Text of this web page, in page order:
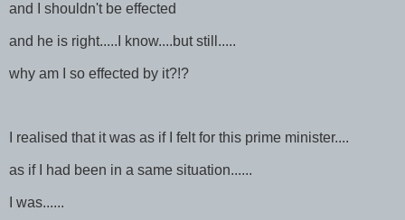
and I shouldn't be effected
and he is right.....I know....but still.....
why am I so effected by it?!?
I realised that it was as if I felt for this prime minister....
as if I had been in a same situation......
I was......